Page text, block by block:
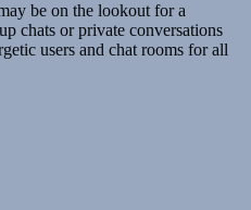
be on the lookout for a
chats or private conversations
users and chat rooms for all